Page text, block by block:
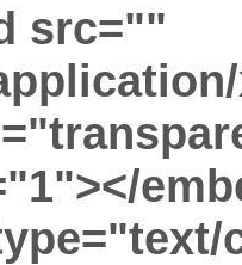
src=""